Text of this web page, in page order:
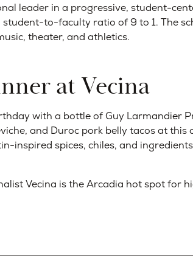
leader in a progressive, student-
student-to-faculty ratio of 9 to 1. The
theater, and athletics.
at Vecina
with a bottle of Guy Larmandier
and Duroc pork belly tacos at
inspired spices, chiles, and
Vecina is the Arcadia hot spot for